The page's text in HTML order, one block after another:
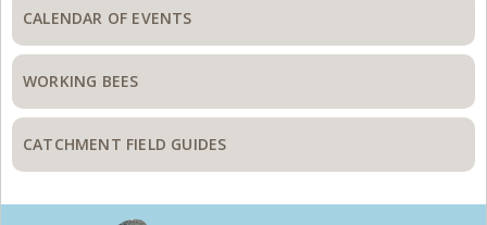
CALENDAR OF EVENTS
WORKING BEES
CATCHMENT FIELD GUIDES